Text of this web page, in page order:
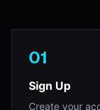
01
Sign Up
Create your